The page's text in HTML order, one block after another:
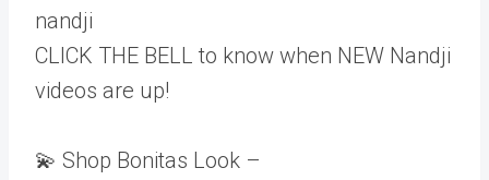
nandji
CLICK THE BELL to know when NEW Nandji
videos are up!
💫 Shop Bonitas Look –